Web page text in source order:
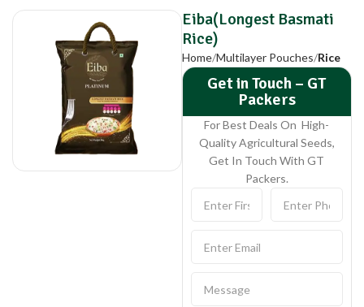
Eiba(Longest Basmati
Rice)
Home Multilayer Pouches Rice
Get in Touch – GT
Packers
For Best Deals On High-
Quality Agricultural Seeds,
Get In Touch With GT
Packers.